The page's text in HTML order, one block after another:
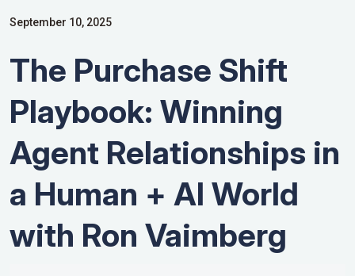
September 10, 2025
The Purchase Shift
Playbook: Winning
Agent Relationships in
a Human + AI World
with Ron Vaimberg